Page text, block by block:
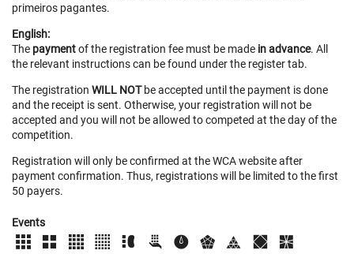
primeiros pagantes.
English:
The paymentof the registration fee must be made in advance. All
the relevant instructions can be found under the register tab.
The registration WILL NOTbe accepted until the payment is done
and the receipt is sent. Otherwise, your registration will not be
accepted and you will not be allowed to competed at the day of the
competition.
Registration will only be confirmed at the WCA website after
payment confirmation. Thus, registrations will be limited to the first
50 payers.
Events